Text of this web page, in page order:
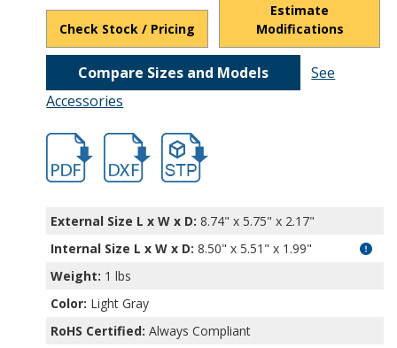
Check Stock / Pricing
Estimate
Modifications
Compare Sizes and Models
See
Accessories
hbpn1325a-1.pdfhbpn1325a-1.dxffile/d/1bey5fekLKe--
External Size L x W x D: 8.74" x 5.75" x 2.17"
Internal Size L x W x D: 8.50" x 5.51" x 1.99"
Weight: 1 lbs
Color: Light Gray
RoHS Certified: Always Compliant